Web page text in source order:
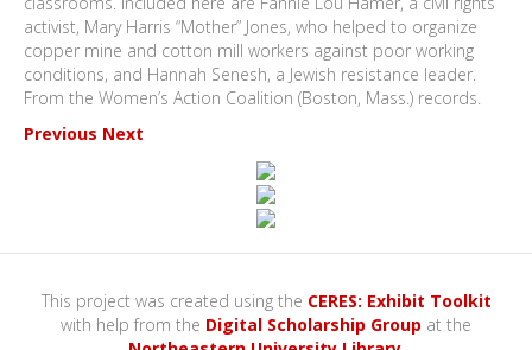
activist, Mary Harris “Mother” Jones, who helped to organize
copper mine and cotton mill workers against poor working
conditions, and Hannah Senesh, a Jewish resistance leader.
From the Women’s Action Coalition (Boston, Mass.) records.
Previous Next
This project was created using the CERES: Exhibit Toolkit
with help from the Digital Scholarship Group at the